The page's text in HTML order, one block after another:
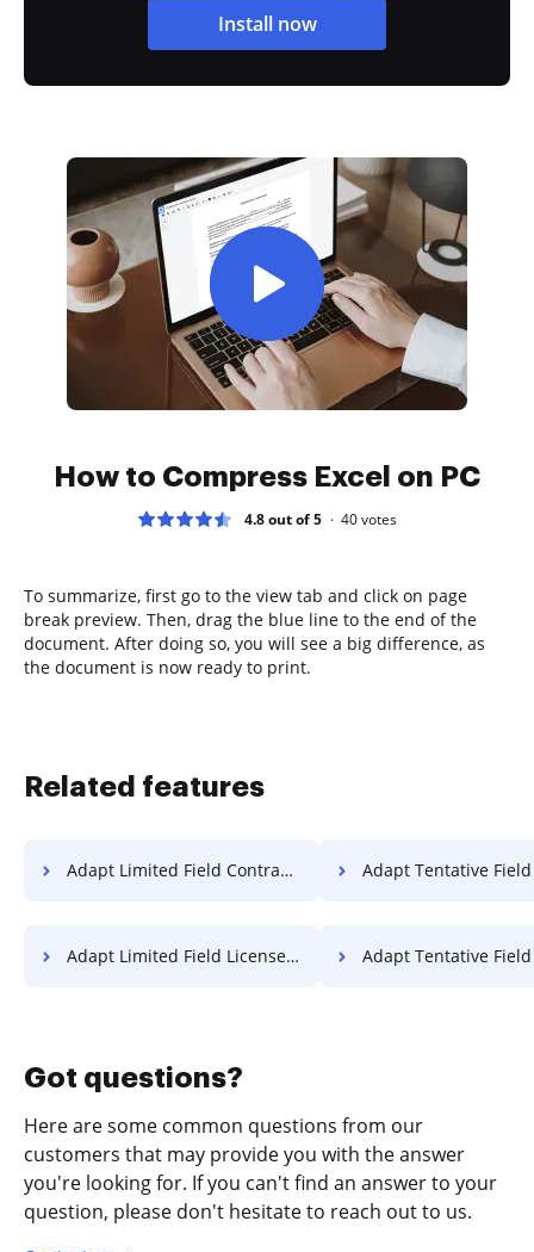
Install now
How to Compress Excel on PC
4.8 out of 5 40votes
To summarize, first go to the view tab and click on page
break preview. Then, drag the blue line to the end of the
document. After doing so, you will see a big difference, as
the document is now ready to print.
Related features
Adapt Limited Field Contract For Free Adapt Tentative Field
Adapt Limited Field License For Free Adapt Tentative Field License
Got questions?
Here are some common questions from our
customers that may provide you with the answer
you're looking for. If you can't find an answer to your
question, please don't hesitate to reach out to us.